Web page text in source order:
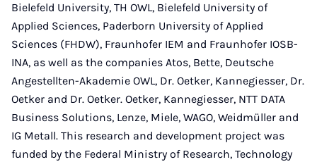
Bielefeld University, TH OWL, Bielefeld University of
Applied Sciences, Paderborn University of Applied
Sciences (FHDW), Fraunhofer IEM and Fraunhofer IOSB-
INA, as well as the companies Atos, Bette, Deutsche
Angestellten-Akademie OWL, Dr. Oetker, Kannegiesser, Dr.
Oetker and Dr. Oetker. Oetker, Kannegiesser, NTT DATA
Business Solutions, Lenze, Miele, WAGO, Weidmüller and
IG Metall. This research and development project was
funded by the Federal Ministry of Research, Technology